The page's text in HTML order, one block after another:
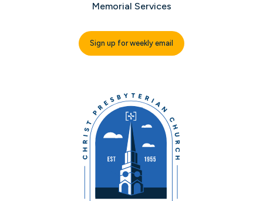
Memorial Services
Sign up for weekly email